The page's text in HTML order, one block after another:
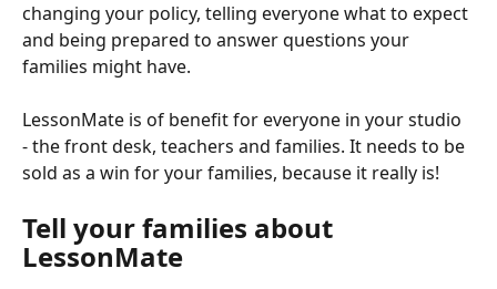
changing your policy, telling everyone what to expect
and being prepared to answer questions your
families might have.
LessonMate is of benefit for everyone in your studio
- the front desk, teachers and families. It needs to be
sold as a win for your families, because it really is!
Tell your families about
LessonMate